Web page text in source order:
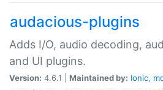
audacious-plugins
Adds I/O, audio decoding,
and UI plugins.
Version: 4.6.1 | Maintained by: Ionic,